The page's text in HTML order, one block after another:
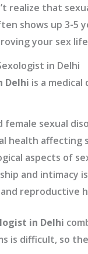
realize that
shows up 3-5
your sex
in Delhi
Delhi is a
female sexual
health affecting
aspects of
and intimacy
reproductive
in Delhi
is difficult, so